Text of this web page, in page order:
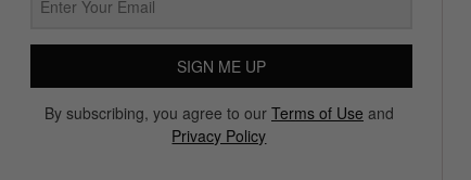
SIGN ME UP
By subscribing, you agree to our Terms of Use and
Privacy Policy